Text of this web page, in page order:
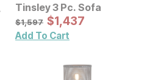
Tinsley 3 Pc. Sofa
Original Price:
$1597
$1,597 Sale Price:
$1437
$1,437
Add To Cart